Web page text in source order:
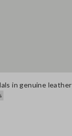
in genuine leather